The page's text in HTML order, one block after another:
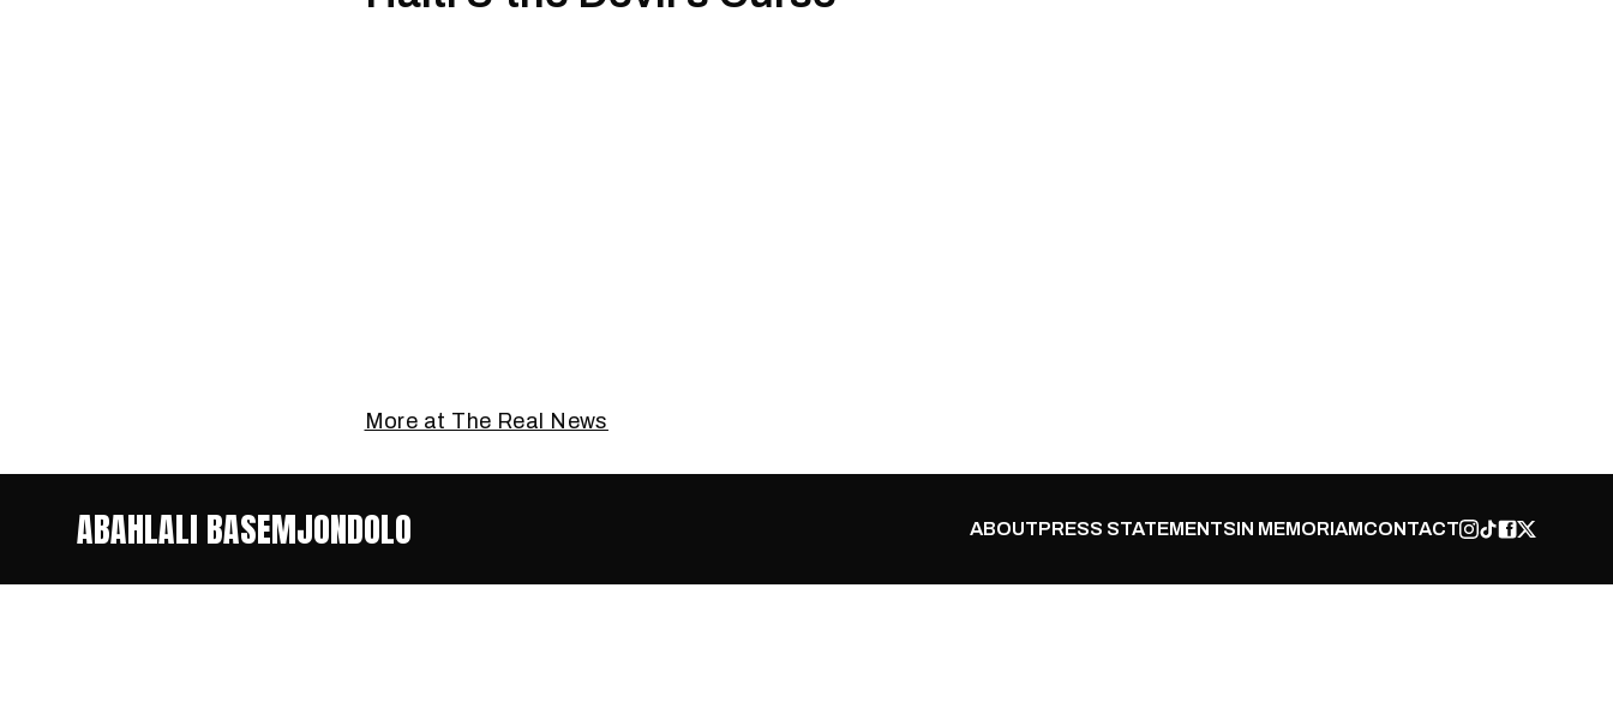
More at The Real News
ABAHLALI BASEMJONDOLO ABOUTPRESS STATEMENTSIN MEMORIAMCONTACT